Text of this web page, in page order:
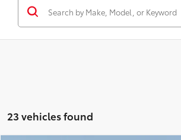
23 vehicles found